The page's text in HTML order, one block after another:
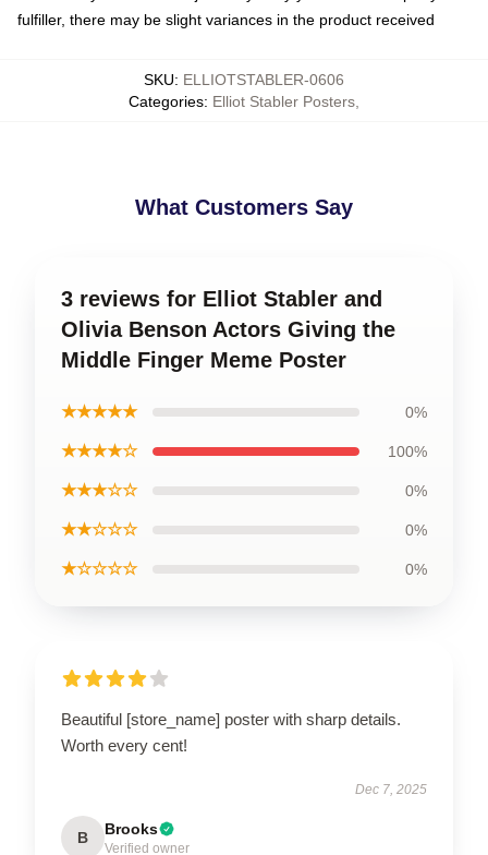
fulfiller, there may be slight variances in the product received
SKU: ELLIOTSTABLER-0606
Categories: Elliot Stabler Posters
What Customers Say
3 reviews for Elliot Stabler and
Olivia Benson Actors Giving the
Middle Finger Meme Poster
★★★★★ 0%
★★★★☆ 100%
★★★☆☆ 0%
★★☆☆☆ 0%
★☆☆☆☆ 0%
Beautiful [store_name] poster with sharp details.
Worth every cent!
Dec 7, 2025
B Brooks
Verified owner